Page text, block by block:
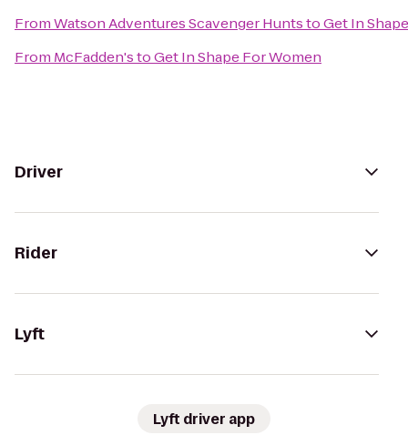
FromWatson Adventures Scavenger HuntstoGet In
From McFadden'stoGet In Shape For Women
Driver
Rider
Lyft
Lyft driver app